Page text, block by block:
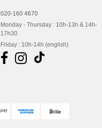
020-160 4670
Monday - Thursday : 10h-13h & 14h-
17h30
Friday : 10h-14h (english)